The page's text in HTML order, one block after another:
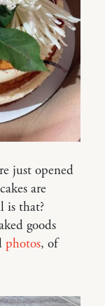
just opened
are
is that?
goods
photos, of